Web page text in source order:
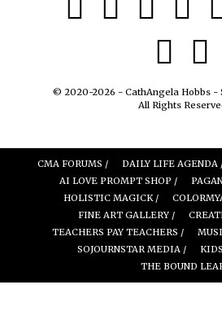
© 2020-2026 - CathAngela Hobbs -
All Rights
CMA FORUMS / DAILY LIFE AGENDA
AI LOVE PROMPT SHOP /
HOLISTIC MAGICK /
FINE ART GALLERY /
TEACHERS PAY TEACHERS /
SOJOURNSTAR MEDIA /
THE BOUND